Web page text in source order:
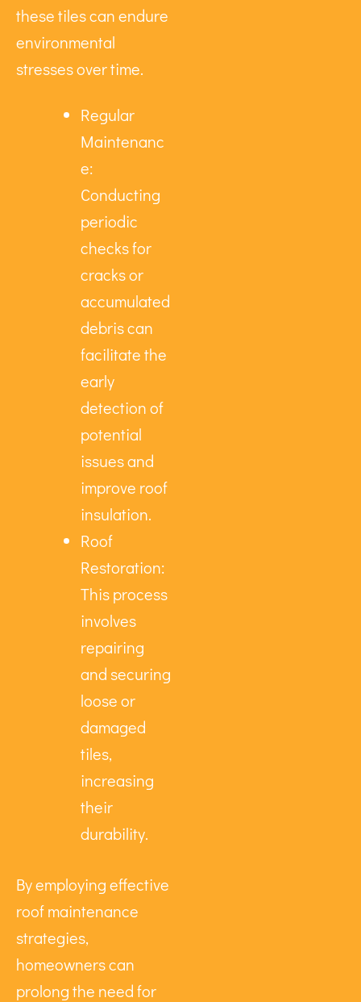
these tiles can endure
environmental
stresses over time.
Regular
Maintenanc
e:
Conducting
periodic
checks for
cracks or
accumulated
debris can
facilitate the
early
detection of
potential
issues and
improve roof
insulation.
Roof
Restoration:
This process
involves
repairing
and securing
loose or
damaged
tiles,
increasing
their
durability.
By employing effective
roof maintenance
strategies,
homeowners can
prolong the need for